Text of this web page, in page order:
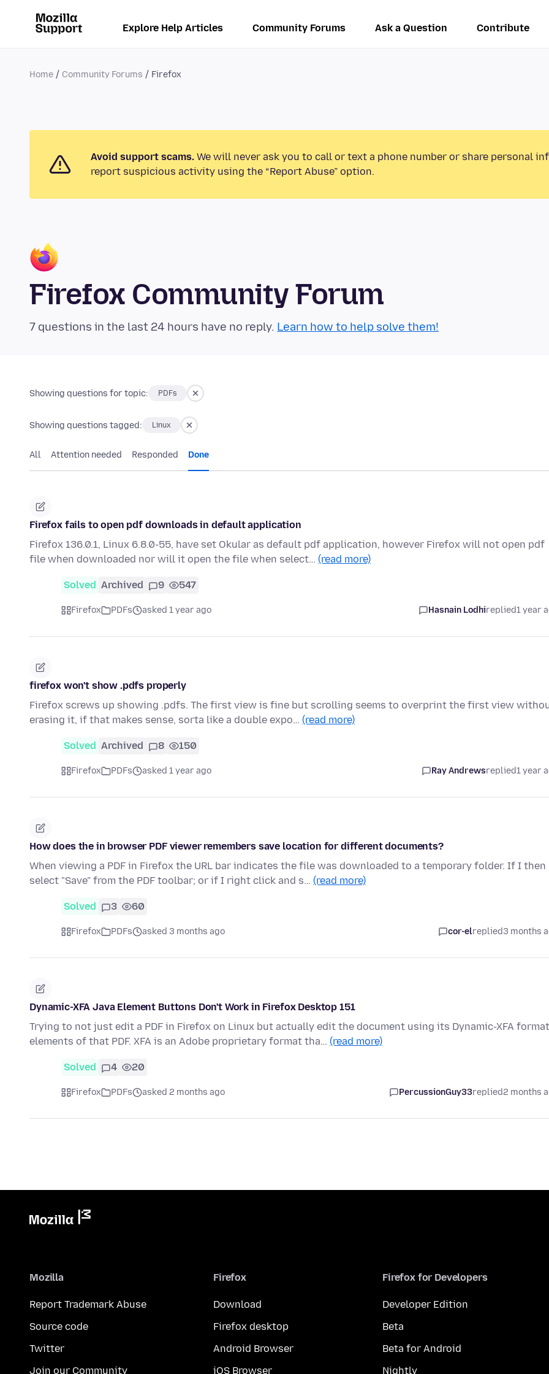
Explore Help Articles Community Forums Ask a Question Contribute
Home Community Forums Firefox
Avoid support scams. We will never ask you to call or text a phone number or share personal
report suspicious activity using the “Report Abuse” option.
Firefox Community Forum
7 questions in the last 24 hours have no reply. Learn how to help solve them!
Showing questions for topic: PDFs
Showing questions tagged: Linux
All Attention needed Responded Done
Firefox fails to open pdf downloads in default application
Firefox 136.0.1, Linux 6.8.0-55, have set Okular as default pdf application, however Firefox will not open pdf
file when downloaded nor will it open the file when select… (read more)
Solved Archived 9 547
Firefox PDFs asked 1 year ago Hasnain Lodhireplied1 year
firefox won't show .pdfs properly
Firefox screws up showing .pdfs. The first view is fine but scrolling seems to overprint the first view
erasing it, if that makes sense, sorta like a double expo… (read more)
Solved Archived 8 150
Firefox PDFs asked 1 year ago Ray Andrewsreplied1 year
How does the in browser PDF viewer remembers save location for different documents?
When viewing a PDF in Firefox the URL bar indicates the file was downloaded to a temporary folder. If I then
select "Save" from the PDF toolbar; or if I right click and s… (read more)
Solved 3 60
Firefox PDFs asked 3 months ago cor-elreplied3 months
Dynamic-XFA Java Element Buttons Don't Work in Firefox Desktop 151
Trying to not just edit a PDF in Firefox on Linux but actually edit the document using its Dynamic-XFA format
elements of that PDF. XFA is an Adobe proprietary format tha… (read more)
Solved 4 20
Firefox PDFs asked 2 months ago PercussionGuy33replied2 months
Mozilla
Report Trademark Abuse
Source code
Twitter
Join our Community
Firefox
Download
Firefox desktop
Android Browser
iOS Browser
Firefox for Developers
Developer Edition
Beta
Beta for Android
Nightly